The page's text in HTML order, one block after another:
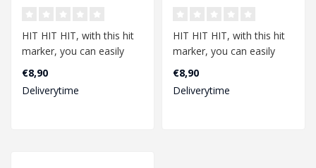
HIT HIT HIT, with this hit
marker, you can easily
show that you have been
hit. N..
€8,90
Deliverytime
HIT HIT HIT, with this hit
marker, you can easily
show that you have been
hit. N..
€8,90
Deliverytime